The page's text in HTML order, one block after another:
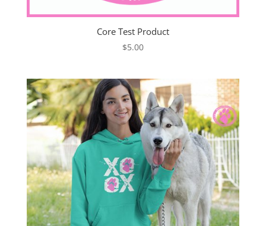
Core Test Product
$5.00